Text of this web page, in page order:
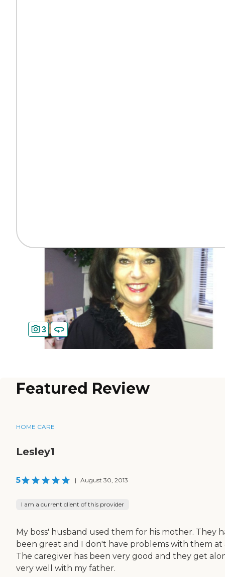
3
Featured Review
HOME CARE
Lesley1
5 | August 30, 2013
I am a current client of this provider
My boss' husband used them for his mother. They
been great and I don't have problems with them at
The caregiver has been very good and they get
very well with my father.